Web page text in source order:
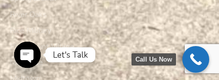
River Oaks
Rice Military
Piney Point Village
Montrose
Call Us Now
Let's Talk
Open chaty